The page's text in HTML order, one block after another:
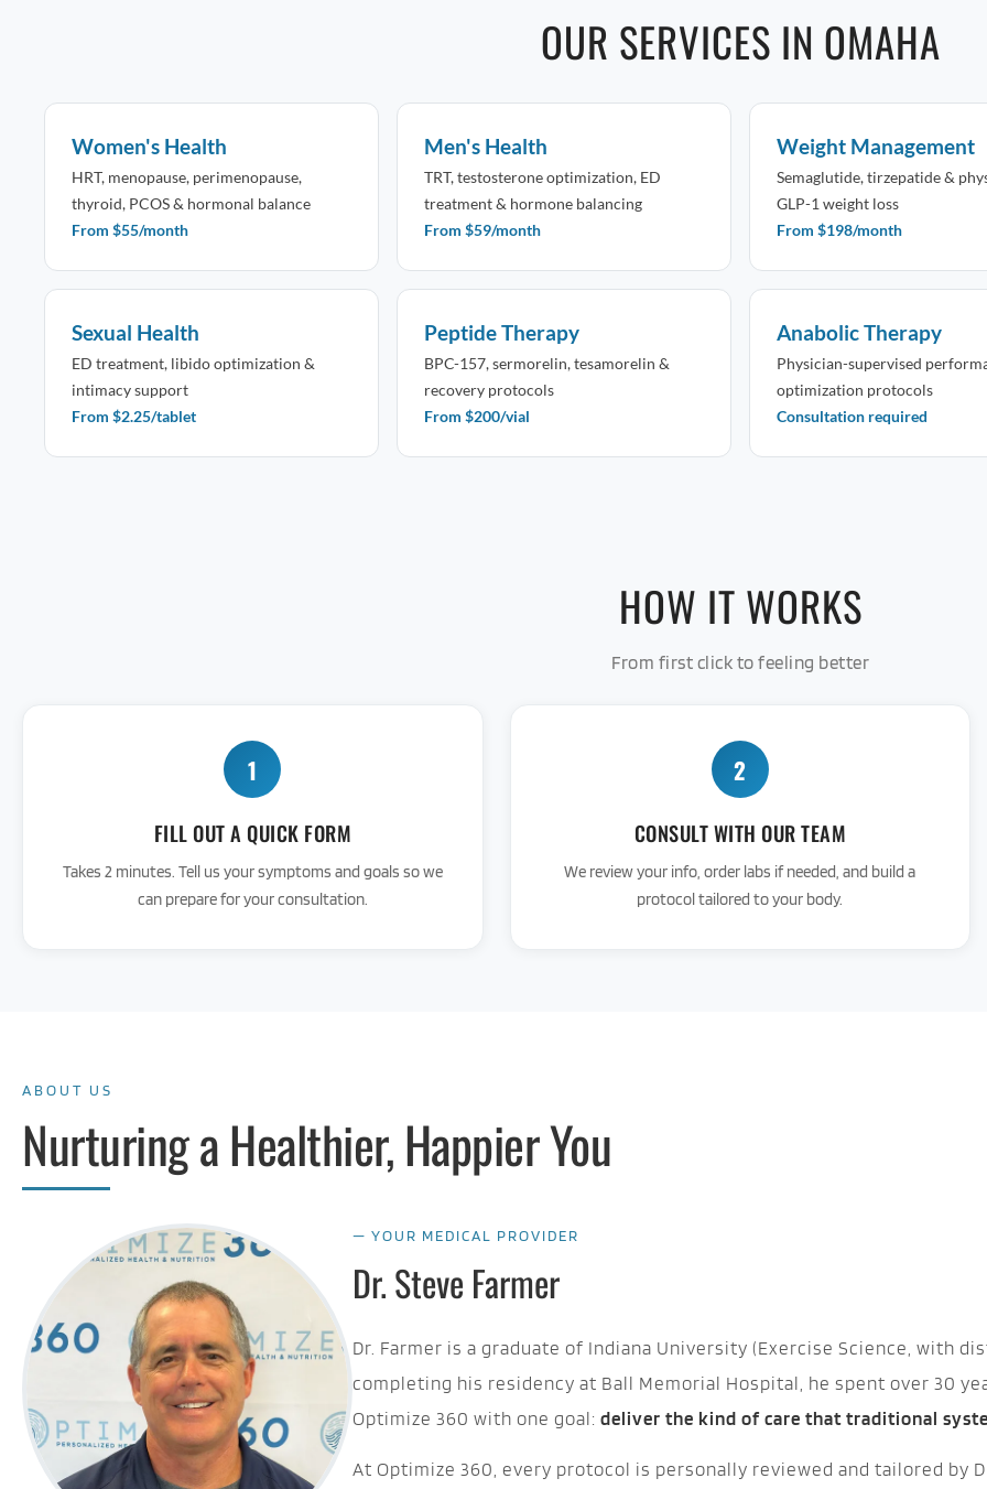
OUR SERVICES IN OMAHA
Women's Health
HRT, menopause, perimenopause,
thyroid, PCOS & hormonal balance
From $55/month
Men's Health
TRT, testosterone optimization, ED
treatment & hormone balancing
From $59/month
Weight Management
Semaglutide, tirzepatide &
GLP-1 weight loss
From $198/month
Sexual Health
ED treatment, libido optimization &
intimacy support
From $2.25/tablet
Peptide Therapy
BPC-157, sermorelin, tesamorelin &
recovery protocols
From $200/vial
Anabolic Therapy
Physician-supervised
optimization protocols
Consultation required
HOW IT WORKS
From first click to feeling better
1
FILL OUT A QUICK FORM
Takes 2 minutes. Tell us your symptoms and goals so we
can prepare for your consultation.
2
CONSULT WITH OUR TEAM
We review your info, order labs if needed, and build a
protocol tailored to your body.
ABOUT US
Nurturing a Healthier, Happier You
— YOUR MEDICAL PROVIDER
Dr. Steve Farmer
Dr. Farmer is a graduate of Indiana University (Exercise Science, with
completing his residency at Ball Memorial Hospital, he spent over 30
Optimize 360 with one goal: deliver the kind of care that traditional
At Optimize 360, every protocol is personally reviewed and tailored by